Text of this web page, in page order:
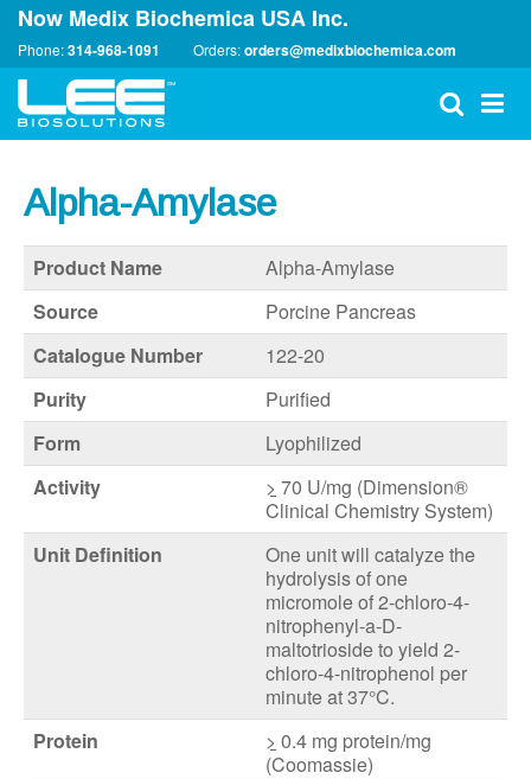
Now Medix Biochemica USA Inc.
Phone:314-968-1091 Orders:orders@medixbiochemica.com
Alpha-Amylase
Product Name
Alpha-Amylase
Source
Porcine Pancreas
Catalogue Number
122-20
Purity
Purified
Form
Lyophilized
Activity
> 70 U/mg (Dimension®
Clinical Chemistry System)
Unit Definition
One unit will catalyze the
hydrolysis of one
micromole of 2-chloro-4-
nitrophenyl-a-D-
maltotrioside to yield 2-
chloro-4-nitrophenol per
minute at 37°C.
Protein
> 0.4 mg protein/mg
(Coomassie)